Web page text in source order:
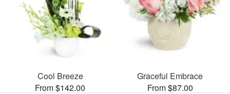
Cool Breeze
From $142.00
Graceful Embrace
From $87.00